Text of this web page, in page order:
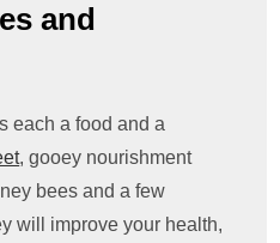
and
each a food and a
, gooey nourishment
bees and a few
will improve your health,